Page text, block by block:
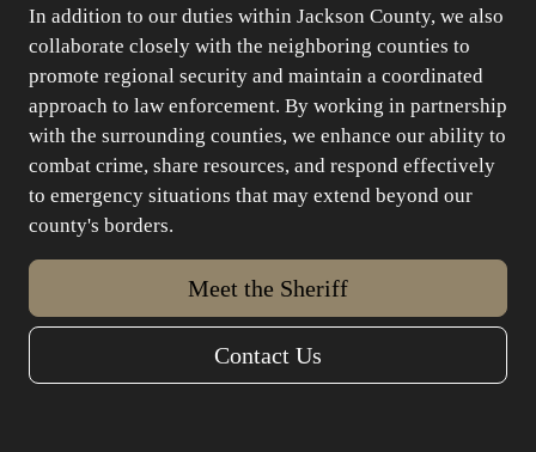
In addition to our duties within Jackson County, we also
collaborate closely with the neighboring counties to
promote regional security and maintain a coordinated
approach to law enforcement. By working in partnership
with the surrounding counties, we enhance our ability to
combat crime, share resources, and respond effectively
to emergency situations that may extend beyond our
county's borders.
Meet the Sheriff
Contact Us